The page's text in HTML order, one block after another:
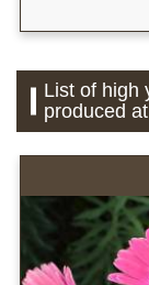
List of high
produced